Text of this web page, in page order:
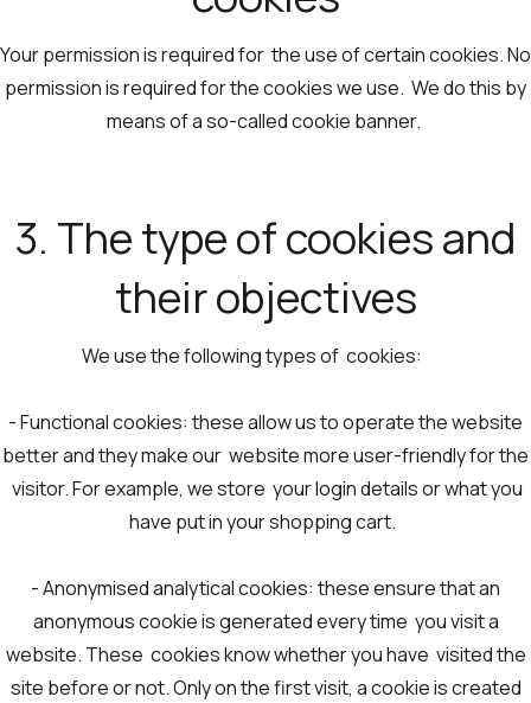
Your permission is required for the use of certain cookies. No
permission is required for the cookies we use. We do this by
means of a so-called cookie banner.
3. The type of cookies and
their objectives
We use the following types of cookies:
- Functional cookies: these allow us to operate the website
better and they make our website more user-friendly for the
visitor. For example, we store your login details or what you
have put in your shopping cart.
- Anonymised analytical cookies: these ensure that an
anonymous cookie is generated every time you visit a
website. These cookies know whether you have visited the
site before or not. Only on the first visit, a cookie is created